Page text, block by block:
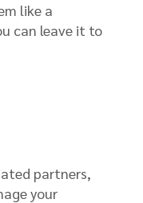
like a
can leave it to
partners,
your